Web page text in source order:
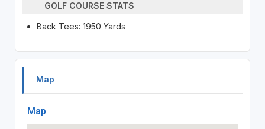
GOLF COURSE STATS
Back Tees: 1950 Yards
Map
Map